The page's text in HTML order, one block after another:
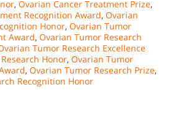
, Ovarian Cancer Treatment Prize,
Recognition Award, Ovarian
Honor, Ovarian Tumor
Award, Ovarian Tumor Research
Tumor Research Excellence
Honor, Ovarian Tumor
, Ovarian Tumor Research Prize,
Recognition Honor